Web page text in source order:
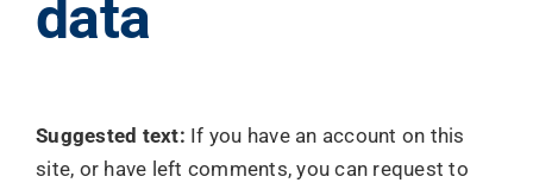
data
Suggested text: If you have an account on this
site, or have left comments, you can request to